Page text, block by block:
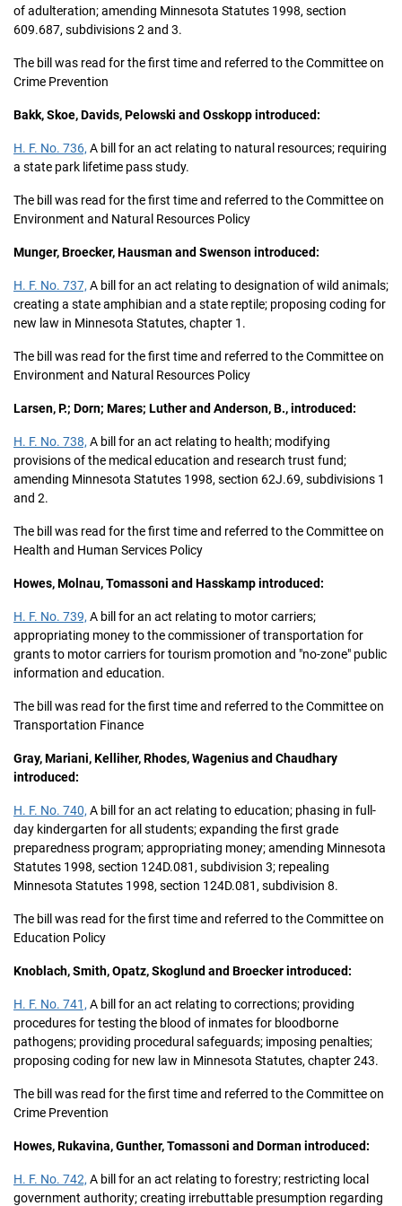
of adulteration; amending Minnesota Statutes 1998, section
609.687, subdivisions 2 and 3.
The bill was read for the first time and referred to the Committee on
Crime Prevention
Bakk, Skoe, Davids, Pelowski and Osskopp introduced:
H. F. No. 736, A bill for an act relating to natural resources; requiring
a state park lifetime pass study.
The bill was read for the first time and referred to the Committee on
Environment and Natural Resources Policy
Munger, Broecker, Hausman and Swenson introduced:
H. F. No. 737, A bill for an act relating to designation of wild animals;
creating a state amphibian and a state reptile; proposing coding for
new law in Minnesota Statutes, chapter 1.
The bill was read for the first time and referred to the Committee on
Environment and Natural Resources Policy
Larsen, P.; Dorn; Mares; Luther and Anderson, B., introduced:
H. F. No. 738, A bill for an act relating to health; modifying
provisions of the medical education and research trust fund;
amending Minnesota Statutes 1998, section 62J.69, subdivisions 1
and 2.
The bill was read for the first time and referred to the Committee on
Health and Human Services Policy
Howes, Molnau, Tomassoni and Hasskamp introduced:
H. F. No. 739, A bill for an act relating to motor carriers;
appropriating money to the commissioner of transportation for
grants to motor carriers for tourism promotion and "no-zone" public
information and education.
The bill was read for the first time and referred to the Committee on
Transportation Finance
Gray, Mariani, Kelliher, Rhodes, Wagenius and Chaudhary
introduced:
H. F. No. 740, A bill for an act relating to education; phasing in full-
day kindergarten for all students; expanding the first grade
preparedness program; appropriating money; amending Minnesota
Statutes 1998, section 124D.081, subdivision 3; repealing
Minnesota Statutes 1998, section 124D.081, subdivision 8.
The bill was read for the first time and referred to the Committee on
Education Policy
Knoblach, Smith, Opatz, Skoglund and Broecker introduced:
H. F. No. 741, A bill for an act relating to corrections; providing
procedures for testing the blood of inmates for bloodborne
pathogens; providing procedural safeguards; imposing penalties;
proposing coding for new law in Minnesota Statutes, chapter 243.
The bill was read for the first time and referred to the Committee on
Crime Prevention
Howes, Rukavina, Gunther, Tomassoni and Dorman introduced:
H. F. No. 742, A bill for an act relating to forestry; restricting local
government authority; creating irrebuttable presumption regarding